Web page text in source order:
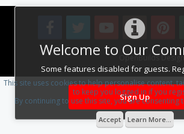
Welcome to Our
Some features disabled for guests.
Sign Up
Design By OpenBuilds Design
This site uses cookies to help personalise content,
to keep you logged in if you
By continuing to use this site, you are consenting
Accept Learn More...